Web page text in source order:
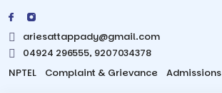
ariesattappady@gmail.com
04924 296555, 9207034378
NPTEL
Complaint & Grievance Admissions